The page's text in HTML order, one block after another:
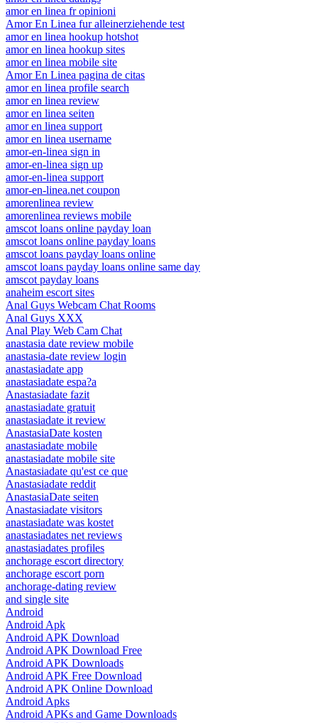
amor en linea fr opinioni
Amor En Linea fur alleinerziehende test
amor en linea hookup hotshot
amor en linea hookup sites
amor en linea mobile site
Amor En Linea pagina de citas
amor en linea profile search
amor en linea review
amor en linea seiten
amor en linea support
amor en linea username
amor-en-linea sign in
amor-en-linea sign up
amor-en-linea support
amor-en-linea.net coupon
amorenlinea review
amorenlinea reviews mobile
amscot loans online payday loan
amscot loans online payday loans
amscot loans payday loans online
amscot loans payday loans online same day
amscot payday loans
anaheim escort sites
Anal Guys Webcam Chat Rooms
Anal Guys XXX
Anal Play Web Cam Chat
anastasia date review mobile
anastasia-date review login
anastasiadate app
anastasiadate espa?a
Anastasiadate fazit
anastasiadate gratuit
anastasiadate it review
AnastasiaDate kosten
anastasiadate mobile
anastasiadate mobile site
Anastasiadate qu'est ce que
Anastasiadate reddit
AnastasiaDate seiten
Anastasiadate visitors
anastasiadate was kostet
anastasiadates net reviews
anastasiadates profiles
anchorage escort directory
anchorage escort porn
anchorage-dating review
and single site
Android
Android Apk
Android APK Download
Android APK Download Free
Android APK Downloads
Android APK Free Download
Android APK Online Download
Android Apks
Android APKs and Game Downloads